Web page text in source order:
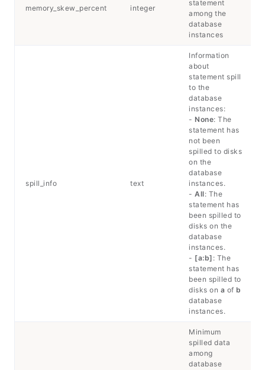
memory_skew_percent integer
statement
among the
database
instances
spill_info text
Information
about
statement spill
to the
database
instances:
- None: The
statement has
not been
spilled to disks
on the
database
instances.
- All: The
statement has
been spilled to
disks on the
database
instances.
- [a:b] : The
statement has
been spilled to
disks on a of b
database
instances.
Minimum
spilled data
among
database